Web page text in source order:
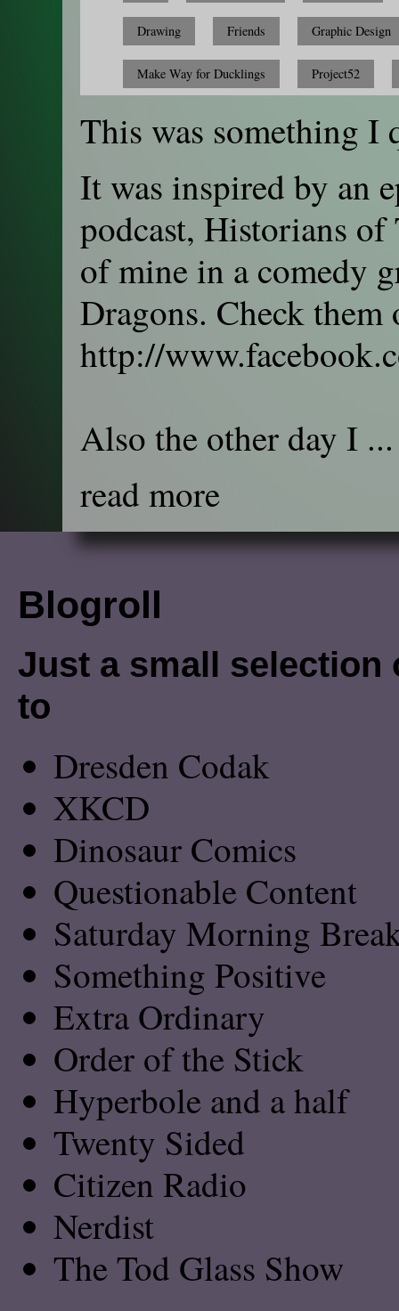
Drawing Friends Graphic Design
Make Way for Ducklings Project52
This was something I
It was inspired by an
podcast, Historians
of mine in a comedy
Dragons. Check them
http://
Also the other day I ...
read more
Blogroll
Just a small selection
to
Dresden Codak
XKCD
Dinosaur Comics
Questionable Content
Saturday Morning
Something Positive
Extra Ordinary
Order of the Stick
Hyperbole and a half
Twenty Sided
Citizen Radio
Nerdist
The Tod Glass Show